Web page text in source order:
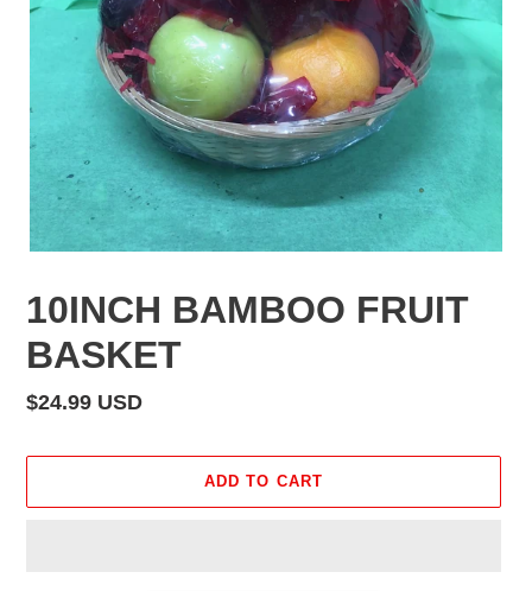
10INCH BAMBOO FRUIT
BASKET
Regular
$24.99 USD
ADD TO CART